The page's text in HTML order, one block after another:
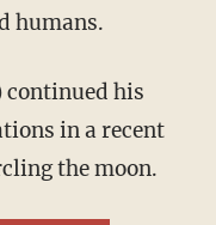
humans.
in a recent
the moon.